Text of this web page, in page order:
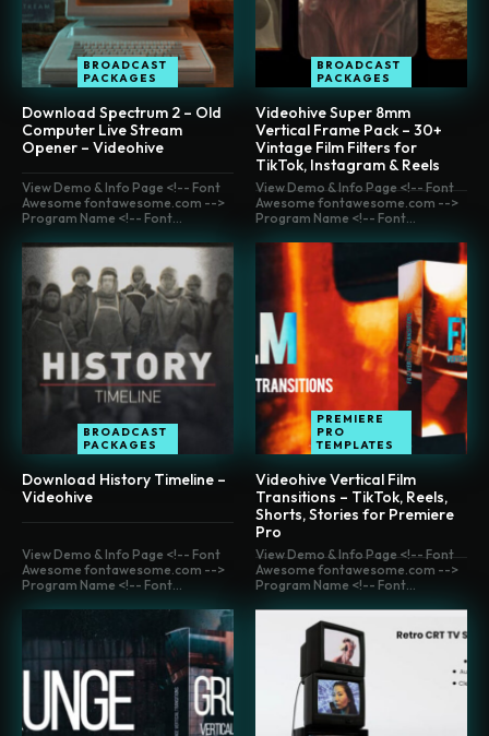
BROADCAST
PACKAGES
Download Spectrum 2 – Old
Computer Live Stream
Opener – Videohive
BROADCAST
PACKAGES
Videohive Super 8mm
Vertical Frame Pack – 30+
Vintage Film Filters for
TikTok, Instagram & Reels
View Demo & Info Page <!-- Font
Awesome fontawesome.com -->
Program Name <!-- Font...
BROADCAST
PACKAGES
Download History Timeline –
Videohive
View Demo & Info Page <!-- Font
Awesome fontawesome.com -->
Program Name <!-- Font...
PREMIERE
PRO
TEMPLATES
Videohive Vertical Film
Transitions – TikTok, Reels,
Shorts, Stories for Premiere
Pro
View Demo & Info Page <!-- Font
Awesome fontawesome.com -->
Program Name <!-- Font...
View Demo & Info Page <!-- Font
Awesome fontawesome.com -->
Program Name <!-- Font...